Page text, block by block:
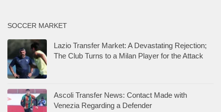
SOCCER MARKET
Lazio Transfer Market: A Devastating Rejection;
The Club Turns to a Milan Player for the Attack
Ascoli Transfer News: Contact Made with
Venezia Regarding a Defender